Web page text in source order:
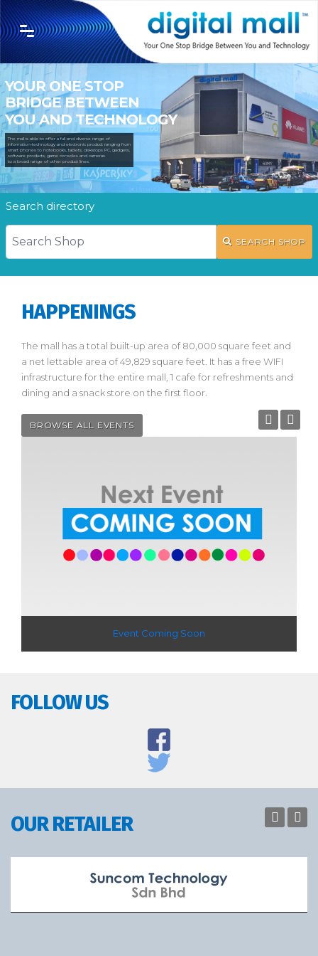
YOUR ONE STOP
BRIDGE BETWEEN
YOU AND TECHNOLOGY
The mall is able to offer a full and diverse range of
information-technology and electronic product ranging from
smart phones to notebooks, tablets, dekstops PC, gadgets,
software products, game consoles and cameras
to a broad range of other product lines.
Search directory
SEARCH SHOP
HAPPENINGS
The mall has a total built-up area of 80,000 square feet and
a net lettable area of 49,829 square feet. It has a free WIFI
infrastructure for the entire mall, 1 cafe for refreshments and
dining and a snack store on the first floor.
BROWSE ALL EVENTS
Event Coming Soon
FOLLOW US
OUR RETAILER